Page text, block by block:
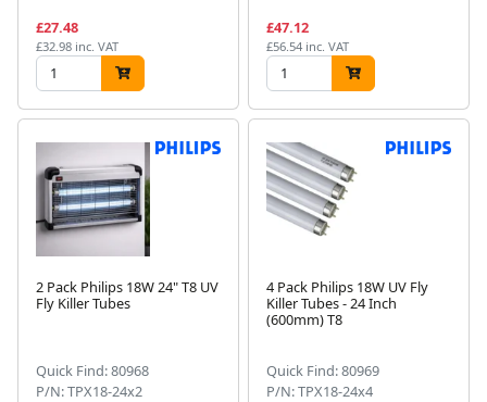
£27.48
£32.98 inc. VAT
£47.12
£56.54 inc. VAT
2 Pack Philips 18W 24" T8 UV
Fly Killer Tubes
Quick Find: 80968
P/N: TPX18-24x2
4 Pack Philips 18W UV Fly
Killer Tubes - 24 Inch
(600mm) T8
Quick Find: 80969
P/N: TPX18-24x4